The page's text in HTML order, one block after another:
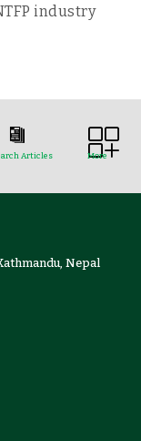
industry
Articles More
Nepal